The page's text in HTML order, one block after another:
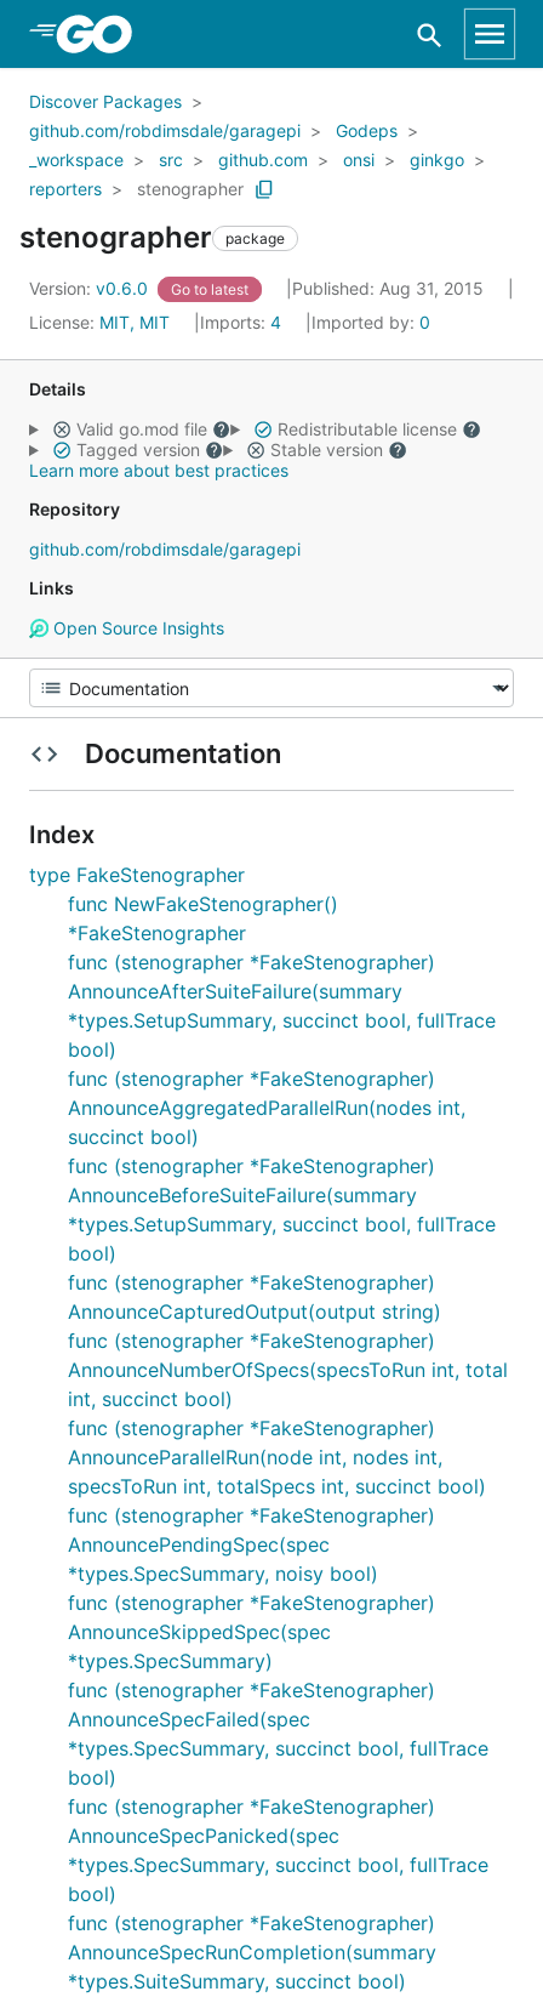
Skip to Main Content
Discover Packages
github.com/robdimsdale/garagepi
Godeps
_workspace
src github.com onsi
ginkgo
reporters
stenographer
stenographer package
Version: v0.6.0 Go to latest
Published: Aug 31, 2015
License: MIT, MIT Imports: 4 Imported by: 0
Details
Valid go.mod file
Redistributable license
Tagged version
Stable version
Learn more about best practices
Repository
github.com/robdimsdale/garagepi
Links
Open Source Insights
Documentation
Index
type FakeStenographer
func NewFakeStenographer()
*FakeStenographer
func (stenographer *FakeStenographer)
AnnounceAfterSuiteFailure(summary
*types.SetupSummary, succinct bool, fullTrace
bool)
func (stenographer *FakeStenographer)
AnnounceAggregatedParallelRun(nodes int,
succinct bool)
func (stenographer *FakeStenographer)
AnnounceBeforeSuiteFailure(summary
*types.SetupSummary, succinct bool, fullTrace
bool)
func (stenographer *FakeStenographer)
AnnounceCapturedOutput(output string)
func (stenographer *FakeStenographer)
AnnounceNumberOfSpecs(specsToRun int, total
int, succinct bool)
func (stenographer *FakeStenographer)
AnnounceParallelRun(node int, nodes int,
specsToRun int, totalSpecs int, succinct bool)
func (stenographer *FakeStenographer)
AnnouncePendingSpec(spec
*types.SpecSummary, noisy bool)
func (stenographer *FakeStenographer)
AnnounceSkippedSpec(spec
*types.SpecSummary)
func (stenographer *FakeStenographer)
AnnounceSpecFailed(spec
*types.SpecSummary, succinct bool, fullTrace
bool)
func (stenographer *FakeStenographer)
AnnounceSpecPanicked(spec
*types.SpecSummary, succinct bool, fullTrace
bool)
func (stenographer *FakeStenographer)
AnnounceSpecRunCompletion(summary
*types.SuiteSummary, succinct bool)